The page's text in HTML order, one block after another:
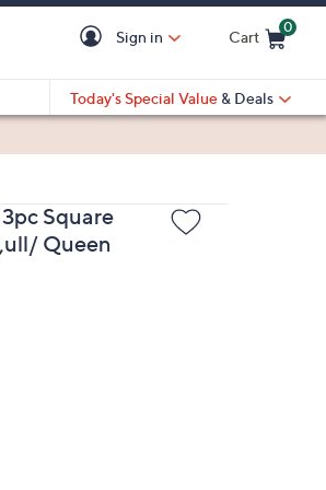
Sign in Cart
0
Today's Special Value & Deals
Square
Queen